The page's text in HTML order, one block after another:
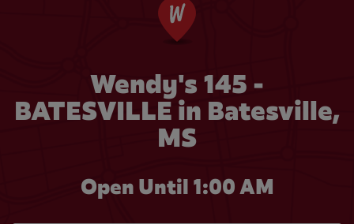
Wendy's 145 -
BATESVILLE in Batesville,
MS
Open Until 1:00 AM